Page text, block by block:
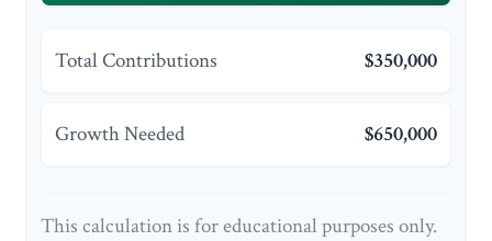
Total Contributions $350,000
Growth Needed $650,000
This calculation is for educational purposes only.